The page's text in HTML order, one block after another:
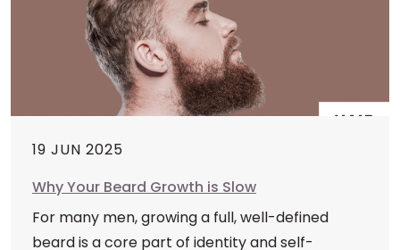
19 JUN 2025
Why Your Beard Growth is Slow
For many men, growing a full, well-defined
beard is a core part of identity and self-